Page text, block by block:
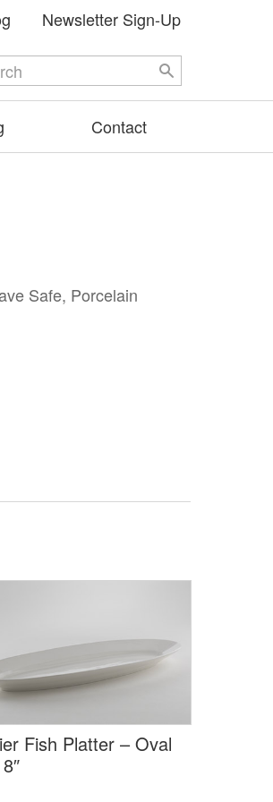
Newsletter Sign-Up
Contact
Safe, Porcelain
Fish Platter – Oval